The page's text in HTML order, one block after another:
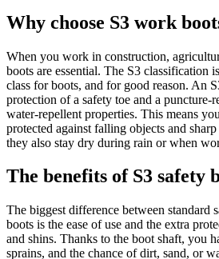
Why choose S3 work
When you work in construction,
boots are essential. The S3 classification
class for boots, and for good reason. An
protection of a safety toe and a puncture-
water-repellent properties. This means
protected against falling objects and
they also stay dry during rain or when
The benefits of S3 safety
The biggest difference between standard
boots is the ease of use and the extra
and shins. Thanks to the boot shaft, you
sprains, and the chance of dirt, sand, or